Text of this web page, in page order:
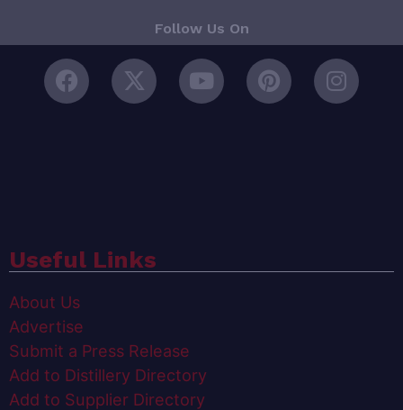
Follow Us On
Useful Links
About Us
Advertise
Submit a Press Release
Add to Distillery Directory
Add to Supplier Directory